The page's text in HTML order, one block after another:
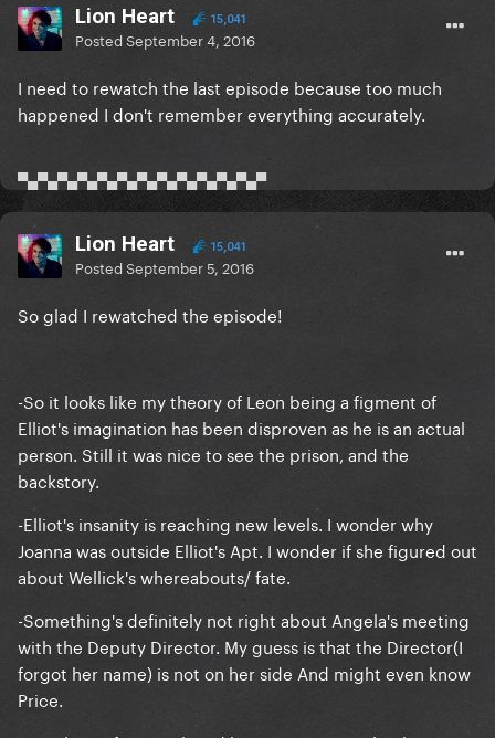
Lion Heart 15,041
PostedSeptember 4, 2016
I need to rewatch the last episode because too much
happened I don't remember everything accurately.
▀▄▀▄▀▄▀▄▀▄▀▄▀▄▀▄▀▄▀▄▀▄▀▄▀
Lion Heart 15,041
PostedSeptember 5, 2016
So glad I rewatched the episode!
-So it looks like my theory of Leon being a figment of
Elliot's imagination has been disproven as he is an actual
person. Still it was nice to see the prison, and the
backstory.
-Elliot's insanity is reaching new levels. I wonder why
Joanna was outside Elliot's Apt. I wonder if she figured out
about Wellick's whereabouts/ fate.
-Something's definitely not right about Angela's meeting
with the Deputy Director. My guess is that the Director(I
forgot her name) is not on her side And might even know
Price.